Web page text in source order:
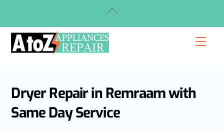
content
Dryer Repair in Remraam with
Same Day Service
Back